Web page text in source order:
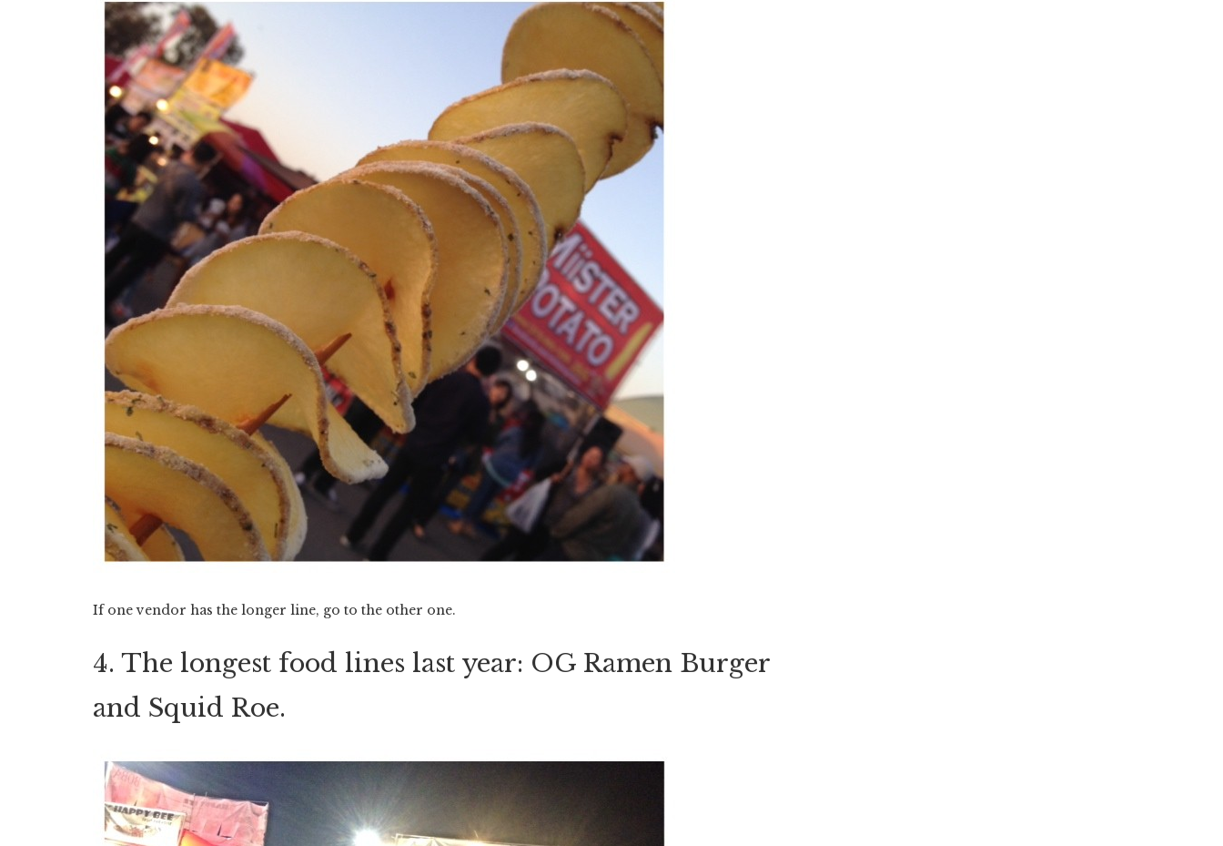
If one vendor has the longer line, go to the other one.
4. The longest food lines last year: OG Ramen Burger
and Squid Roe.